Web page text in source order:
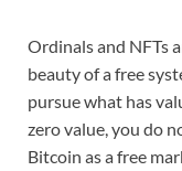
Ordinals and NFTs
beauty of a free
pursue what has
zero value, you do
Bitcoin as a free